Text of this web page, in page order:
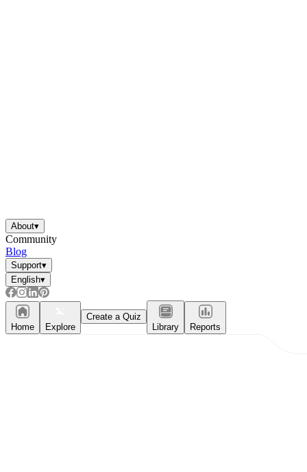
About▾
Community
Blog
Support▾
English▾
Home Explore
Create a Quiz
Library
Reports